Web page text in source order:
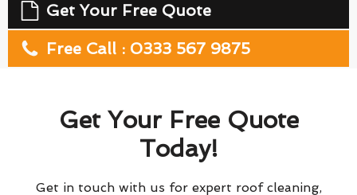
Get Your Free Quote
Free Call : 0333 567 9875
Get Your Free Quote
Today!
Get in touch with us for expert roof cleaning,